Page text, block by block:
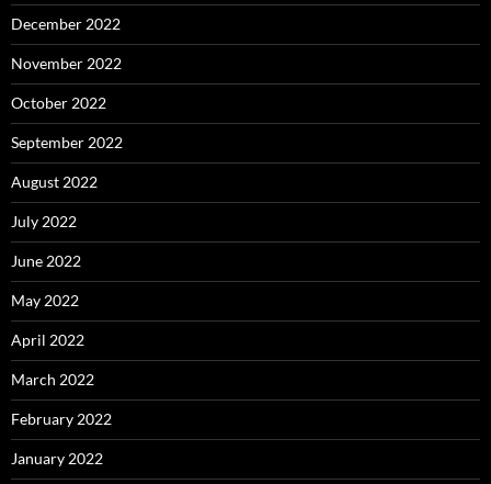
December 2022
November 2022
October 2022
September 2022
August 2022
July 2022
June 2022
May 2022
April 2022
March 2022
February 2022
January 2022